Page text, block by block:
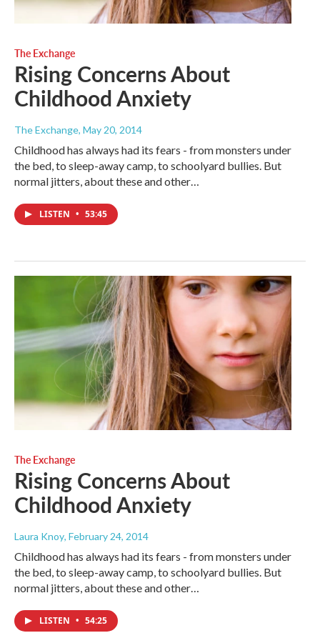
The Exchange
Rising Concerns About
Childhood Anxiety
The Exchange, May 20, 2014
Childhood has always had its fears - from monsters under
the bed, to sleep-away camp, to schoolyard bullies. But
normal jitters, about these and other…
LISTEN • 53:45
The Exchange
Rising Concerns About
Childhood Anxiety
Laura Knoy, February 24, 2014
Childhood has always had its fears - from monsters under
the bed, to sleep-away camp, to schoolyard bullies. But
normal jitters, about these and other…
LISTEN • 54:25